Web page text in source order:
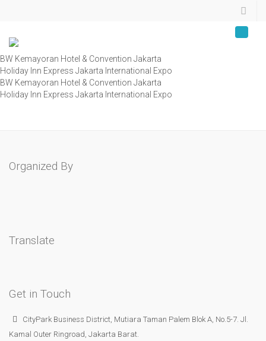
BW Kemayoran Hotel & Convention Jakarta
Holiday Inn Express Jakarta International Expo
BW Kemayoran Hotel & Convention Jakarta
Holiday Inn Express Jakarta International Expo
Organized By
Translate
Get in Touch
CityPark Business District, Mutiara Taman Palem Blok A, No.5-7. Jl.
Kamal Outer Ringroad, Jakarta Barat.